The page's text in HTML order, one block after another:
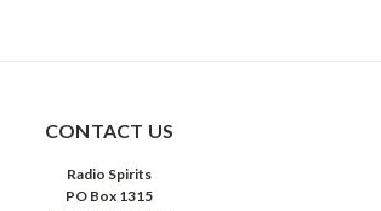
CONTACT US
Radio Spirits
PO Box 1315